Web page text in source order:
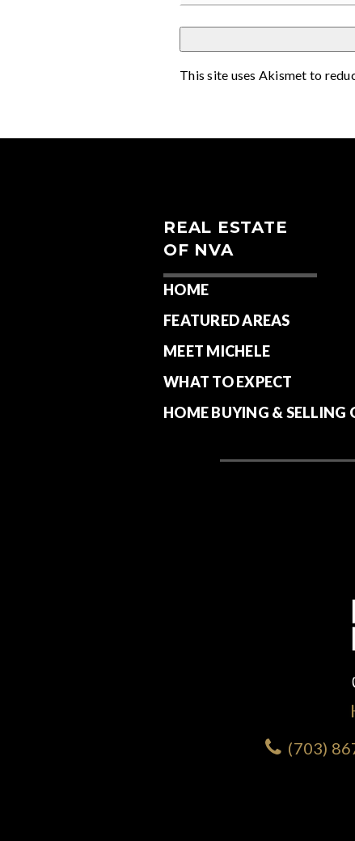
This site uses Akismet to
REAL ESTATE
OF NVA
HOME
FEATURED AREAS
MEET MICHELE
WHAT TO EXPECT
HOME BUYING & SELLING
(703)